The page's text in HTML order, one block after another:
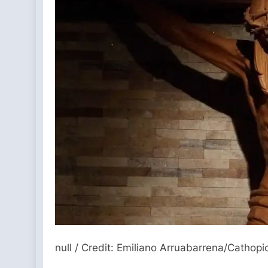
null / Credit: Emiliano Arruabarrena/